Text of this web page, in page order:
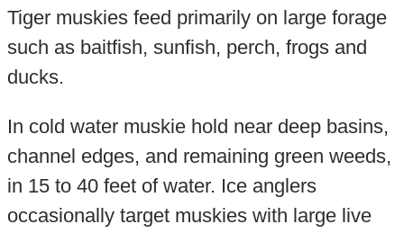
Tiger muskies feed primarily on large forage
such as baitfish, sunfish, perch, frogs and
ducks.
In cold water muskie hold near deep basins,
channel edges, and remaining green weeds,
in 15 to 40 feet of water. Ice anglers
occasionally target muskies with large live